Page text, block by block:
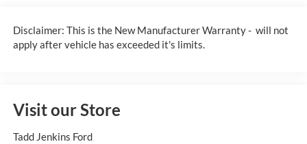
Disclaimer: This is the New Manufacturer Warranty - will not
apply after vehicle has exceeded it's limits.
Visit our Store
Tadd Jenkins Ford